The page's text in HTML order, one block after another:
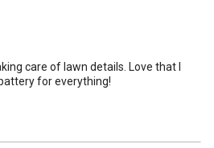
care of lawn details. Love that I
for everything!